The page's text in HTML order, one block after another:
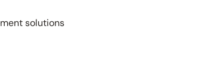
solutions